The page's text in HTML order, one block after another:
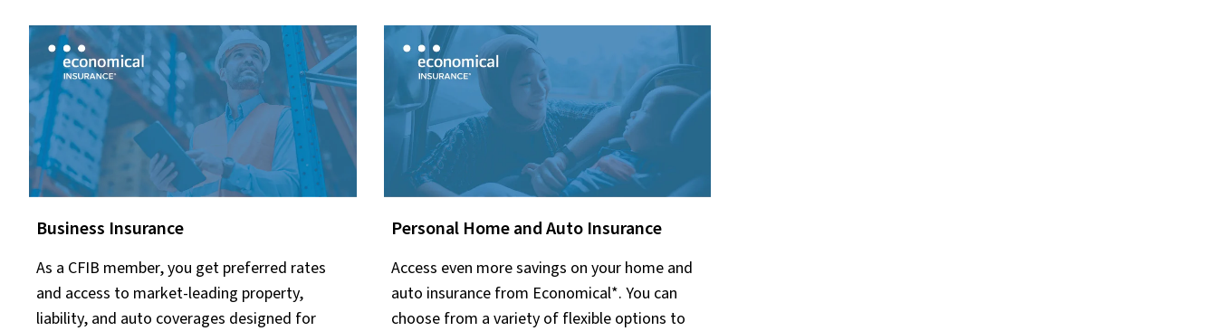
Business Insurance
As a CFIB member, you get preferred rates
and access to market-leading property,
liability, and auto coverages designed for
Personal Home and Auto Insurance
Access even more savings on your home and
auto insurance from Economical*. You can
choose from a variety of flexible options to